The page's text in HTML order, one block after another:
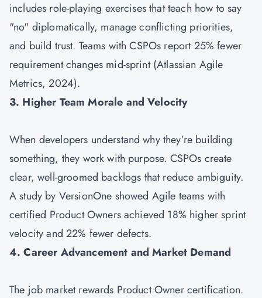
includes role-playing exercises that teach how to say
"no" diplomatically, manage conflicting priorities,
and build trust. Teams with CSPOs report 25% fewer
requirement changes mid-sprint (Atlassian Agile
Metrics, 2024).
3. Higher Team Morale and Velocity
When developers understand why they’re building
something, they work with purpose. CSPOs create
clear, well-groomed backlogs that reduce ambiguity.
A study by VersionOne showed Agile teams with
certified Product Owners achieved 18% higher sprint
velocity and 22% fewer defects.
4. Career Advancement and Market Demand
The job market rewards Product Owner certification.